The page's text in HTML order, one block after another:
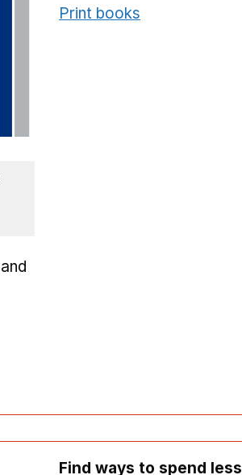
and
Print books
Find ways to spend less